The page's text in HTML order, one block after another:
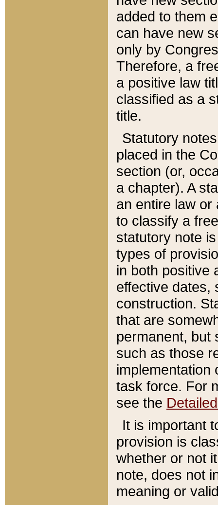
added to them
can have new
only by
Therefore, a
a positive law
classified as a
title.
Statutory
placed in the
section (or,
a chapter). A
an entire law or
to classify a
statutory note
types of
in both positive
effective dates,
construction.
that are
permanent, but
such as those
implementation
task force. For
see the
It is important
provision is
whether or not
note, does not
meaning or